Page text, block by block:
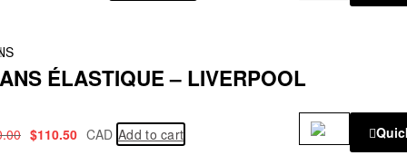
ÉLASTIQUE – LIVERPOOL
$110.50 CAD Add to cart